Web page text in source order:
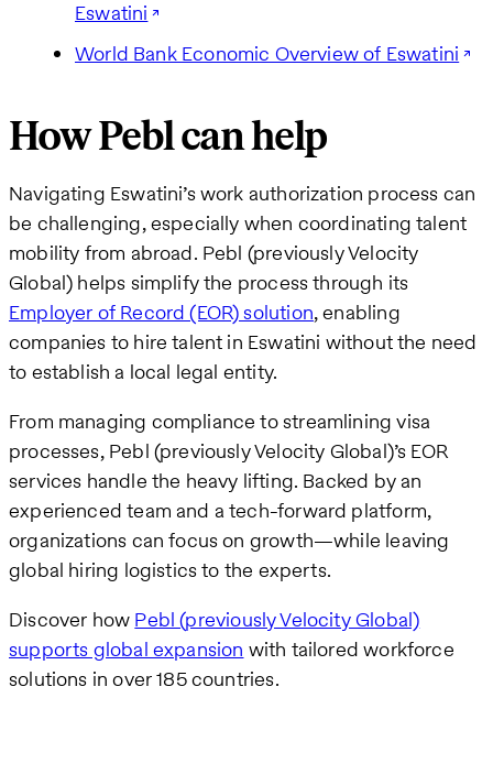
Eswatini
World Bank Economic Overview of Eswatini
How Pebl can help
Navigating Eswatini’s work authorization process can
be challenging, especially when coordinating talent
mobility from abroad. Pebl (previously Velocity
Global) helps simplify the process through its
Employer of Record (EOR) solution, enabling
companies to hire talent in Eswatini without the need
to establish a local legal entity.
From managing compliance to streamlining visa
processes, Pebl (previously Velocity Global)’s EOR
services handle the heavy lifting. Backed by an
experienced team and a tech-forward platform,
organizations can focus on growth—while leaving
global hiring logistics to the experts.
Discover how Pebl (previously Velocity Global)
supports global expansion with tailored workforce
solutions in over 185 countries.